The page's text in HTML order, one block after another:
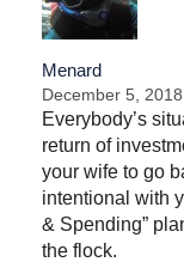
Menard
December 5,
Everybody’s
return of
your wife to go
intentional with
& Spending”
the flock.